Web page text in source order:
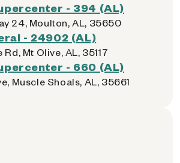
- 394 (AL)
24, Moulton, AL, 35650
- 24902 (AL)
Mt Olive, AL, 35117
- 660 (AL)
Muscle Shoals, AL, 35661